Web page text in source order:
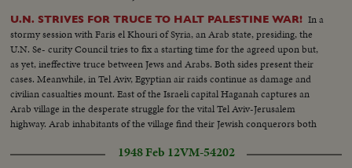
U.N. STRIVES FOR TRUCE TO HALT PALESTINE WAR! In a
stormy session with Faris el Khouri of Syria, an Arab state, presiding, the
U.N. Se- curity Council tries to fix a starting time for the agreed upon but,
as yet, ineffective truce between Jews and Arabs. Both sides present their
cases. Meanwhile, in Tel Aviv, Egyptian air raids continue as damage and
civilian casualties mount. East of the Israeli capital Haganah captures an
Arab village in the desperate struggle for the vital Tel Aviv-Jerusalem
highway. Arab inhabitants of the village find their Jewish conquerors both
1948 Feb 12VM-54202